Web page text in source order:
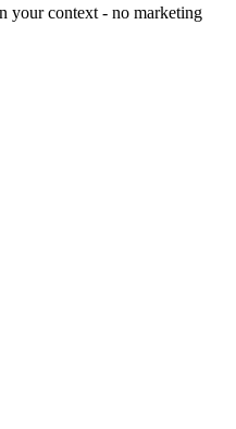
your context - no marketing